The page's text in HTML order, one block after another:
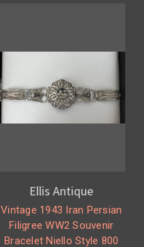
Ellis Antique
Vintage 1943 Iran Persian
Filigree WW2 Souvenir
Bracelet Niello Style 800